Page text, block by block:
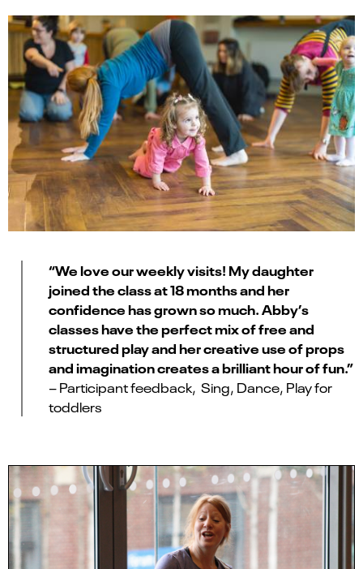
“We love our weekly visits! My daughter
joined the class at 18 months and her
confidence has grown so much. Abby’s
classes have the perfect mix of free and
structured play and her creative use of props
and imagination creates a brilliant hour of fun.”
– Participant feedback, Sing, Dance, Play for
toddlers